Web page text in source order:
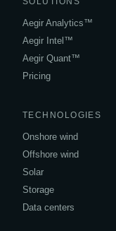
Aegir Analytics™
Aegir Intel™
Aegir Quant™
Pricing
TECHNOLOGIES
Onshore wind
Offshore wind
Solar
Storage
Data centers